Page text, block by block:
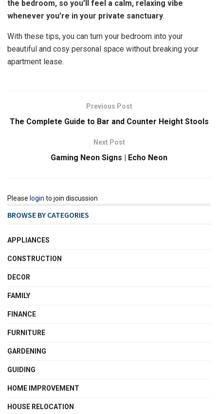
the bedroom, so you’ll feel a calm, relaxing vibe
whenever you’re in your private sanctuary.
With these tips, you can turn your bedroom into your
beautiful and cosy personal space without breaking your
apartment lease.
Previous Post
The Complete Guide to Bar and Counter Height Stools
Next Post
Gaming Neon Signs | Echo Neon
Please login to join discussion
BROWSE BY CATEGORIES
APPLIANCES
CONSTRUCTION
DECOR
FAMILY
FINANCE
FURNITURE
GARDENING
GUIDING
HOME IMPROVEMENT
HOUSE RELOCATION